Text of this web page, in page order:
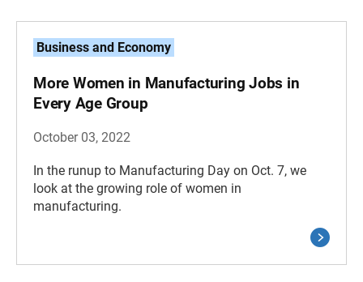
Business and Economy
More Women in Manufacturing Jobs in
Every Age Group
October 03, 2022
In the runup to Manufacturing Day on Oct. 7, we
look at the growing role of women in
manufacturing.